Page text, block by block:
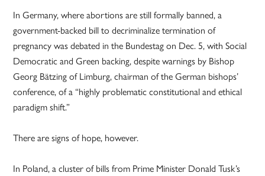
In Germany, where abortions are still formally banned, a
government-backed bill to decriminalize termination of
pregnancy was debated in the Bundestag on Dec. 5, with Social
Democratic and Green backing, despite warnings by Bishop
Georg Bätzing of Limburg, chairman of the German bishops’
conference, of a “highly problematic constitutional and ethical
paradigm shift.”
There are signs of hope, however.
In Poland, a cluster of bills from Prime Minister Donald Tusk’s